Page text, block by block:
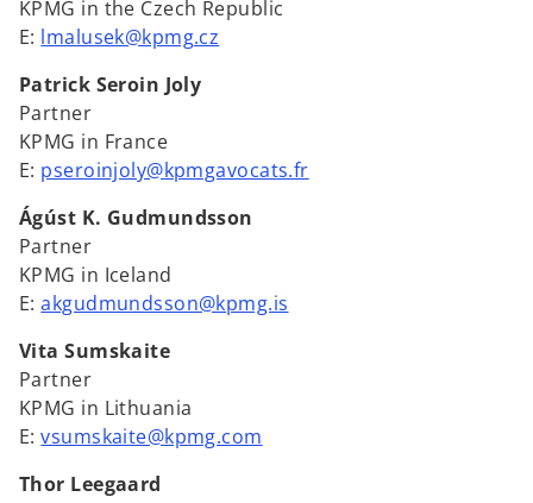
KPMG in the Czech Republic
E: lmalusek@kpmg.cz
Patrick Seroin Joly
Partner
KPMG in France
E: pseroinjoly@kpmgavocats.fr
Ágúst K. Gudmundsson
Partner
KPMG in Iceland
E:akgudmundsson@kpmg.is
Vita Sumskaite
Partner
KPMG in Lithuania
E:vsumskaite@kpmg.com
Thor Leegaard